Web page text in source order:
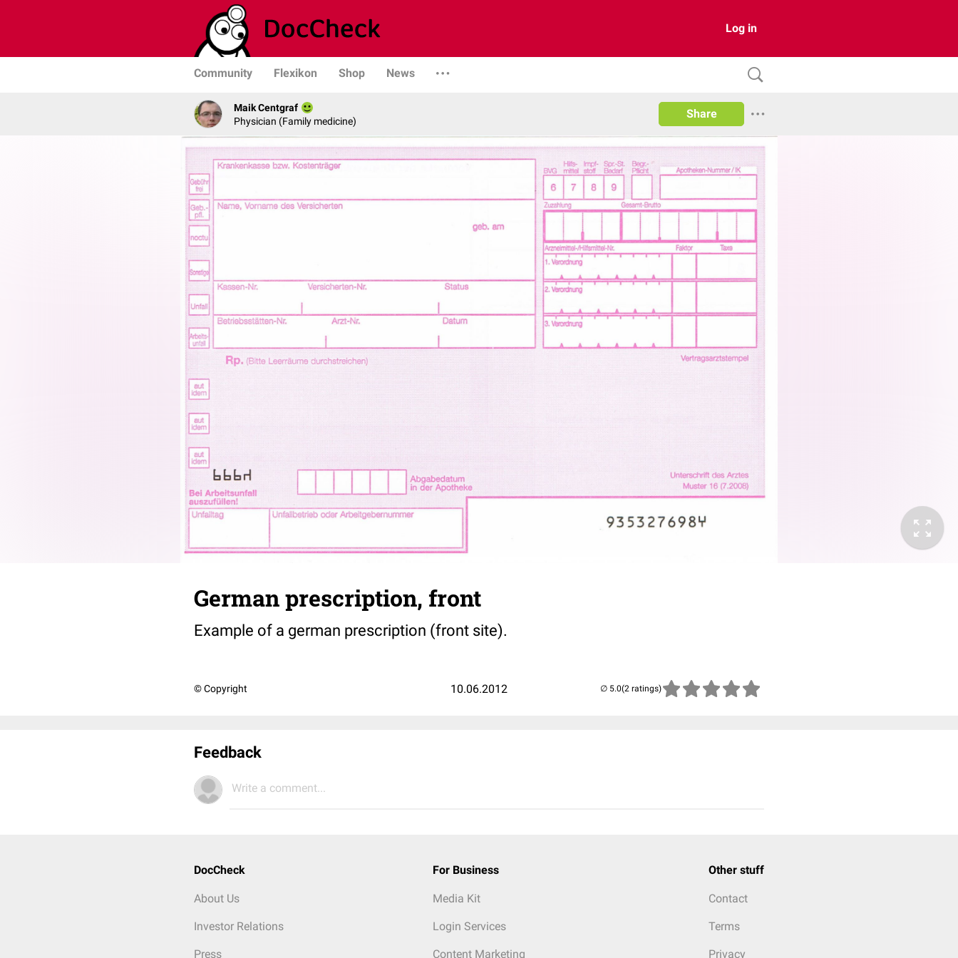
Log in
Community Flexikon Shop News
Maik Centgraf
Physician (Family medicine)
Share
German prescription, front
Example of a german prescription (front site).
© Copyright 10.06.2012 (2 ratings)
Feedback
Write a comment...
DocCheck
About Us
Investor Relations
Press
For Business
Media Kit
Login Services
Content Marketing
Other stuff
Contact
Terms
Privacy